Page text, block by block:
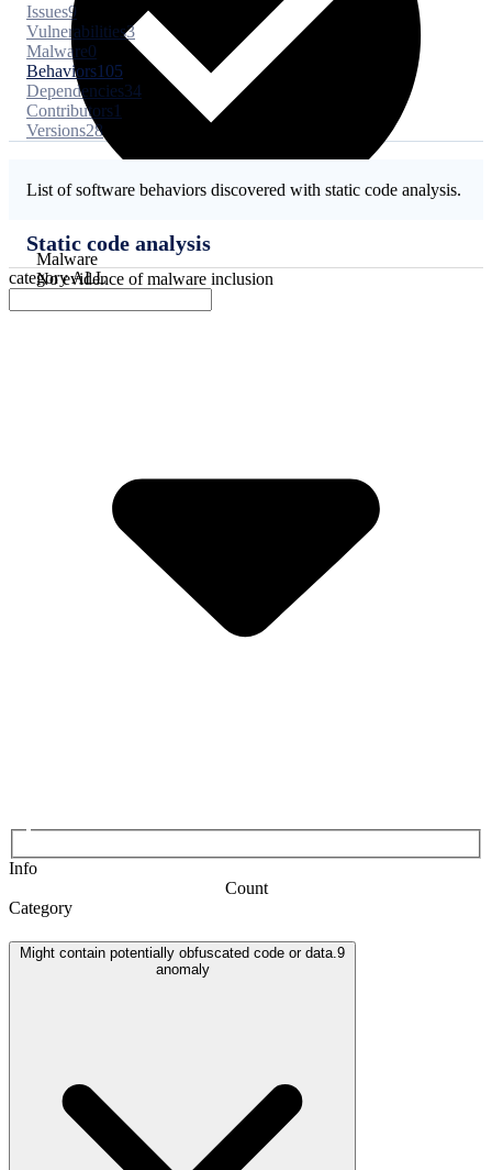
Malware
No evidence of malware inclusion
Issues9
Vulnerabilities3
Malware0
Behaviors105
Dependencies34
Contributors1
Versions28
List of software behaviors discovered with static code analysis.
Static code analysis
categoryALL
Info
Count
Category
Might contain potentially obfuscated code or data.9
anomaly